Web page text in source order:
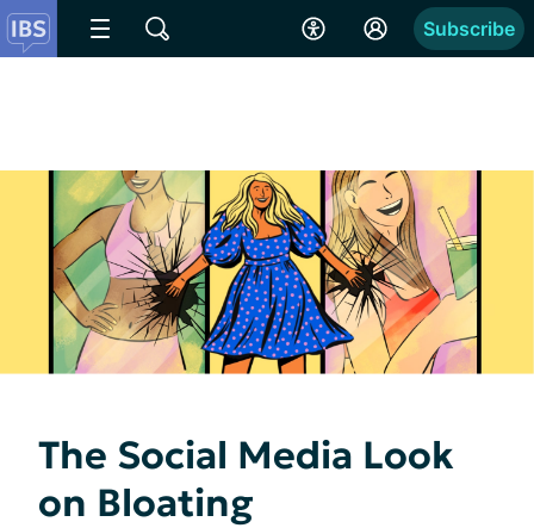
Subscribe
The Social Media Look
on Bloating